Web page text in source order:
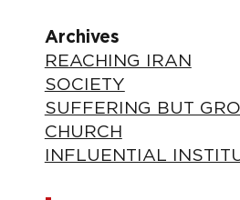
Archives
REACHING IRAN
SOCIETY
SUFFERING BUT
CHURCH
INFLUENTIAL